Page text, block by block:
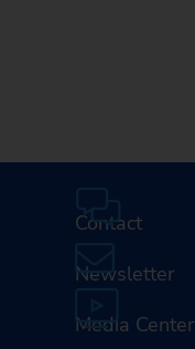
Contact
Newsletter
Media Center